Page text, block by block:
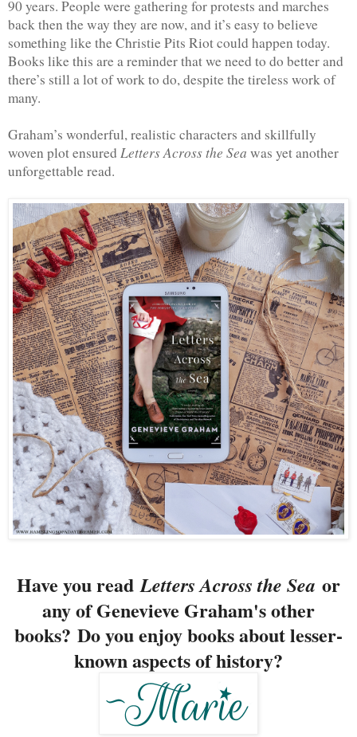
90 years. People were gathering for protests and marches
back then the way they are now, and it’s easy to believe
something like the Christie Pits Riot could happen today.
Books like this are a reminder that we need to do better and
there’s still a lot of work to do, despite the tireless work of
many.
Graham’s wonderful, realistic characters and skillfully
woven plot ensured Letters Across the Sea was yet another
unforgettable read.
Have you read Letters Across the Sea or
any of Genevieve Graham's other
books? Do you enjoy books about lesser-
known aspects of history?